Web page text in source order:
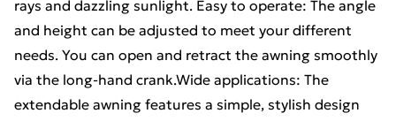
rays and dazzling sunlight. Easy to operate: The angle
and height can be adjusted to meet your different
needs. You can open and retract the awning smoothly
via the long-hand crank.Wide applications: The
extendable awning features a simple, stylish design